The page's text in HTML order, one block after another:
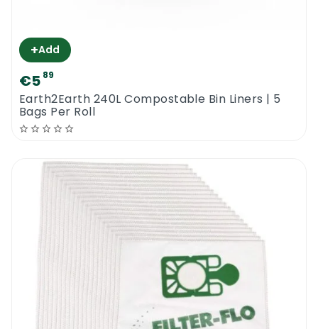
Contract
+Add
€5 89
Earth2Earth 240L Compostable Bin Liners | 5
Bags Per Roll